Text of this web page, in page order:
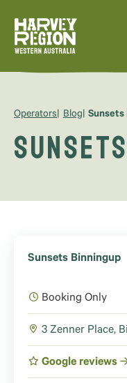
Operators Blog Sunsets
Sunsets Binningup
Booking Only
3 Zenner Place,
Google reviews